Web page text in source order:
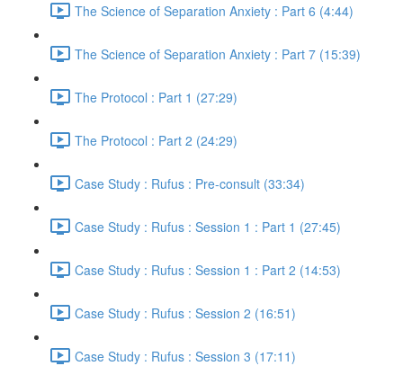
The Science of Separation Anxiety : Part 6 (4:44)
The Science of Separation Anxiety : Part 7 (15:39)
The Protocol : Part 1 (27:29)
The Protocol : Part 2 (24:29)
Case Study : Rufus : Pre-consult (33:34)
Case Study : Rufus : Session 1 : Part 1 (27:45)
Case Study : Rufus : Session 1 : Part 2 (14:53)
Case Study : Rufus : Session 2 (16:51)
Case Study : Rufus : Session 3 (17:11)